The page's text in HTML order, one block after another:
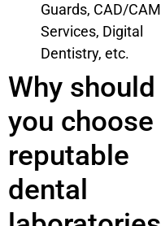
Guards, CAD/CAM
Services, Digital
Dentistry, etc.
Why should
you choose
reputable
dental